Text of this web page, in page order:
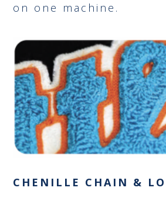
on one machine.
CHENILLE CHAIN &